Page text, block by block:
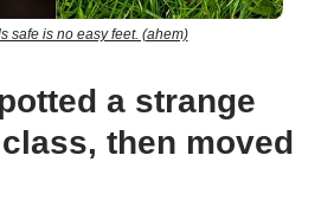
safe is no easy feet. (ahem)
a strange
then moved